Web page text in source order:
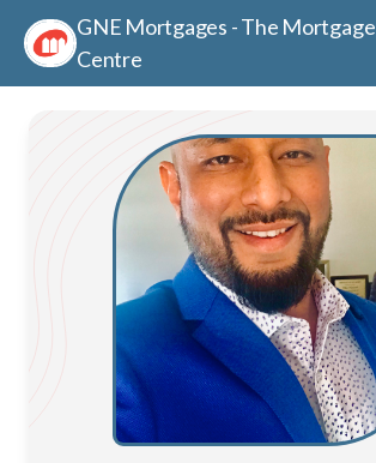
GNE Mortgages - The Mortgage
Centre